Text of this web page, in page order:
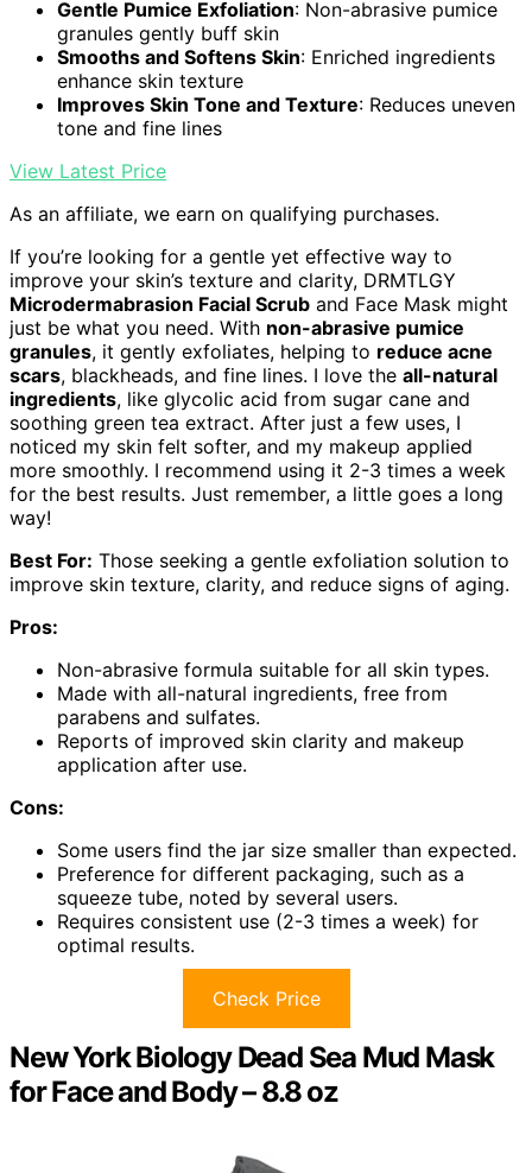
Gentle Pumice Exfoliation: Non-abrasive pumice
granules gently buff skin
Smooths and Softens Skin: Enriched ingredients
enhance skin texture
Improves Skin Tone and Texture: Reduces uneven
tone and fine lines
View Latest Price
As an affiliate, we earn on qualifying purchases.
If you’re looking for a gentle yet effective way to
improve your skin’s texture and clarity, DRMTLGY
Microdermabrasion Facial Scrub and Face Mask might
just be what you need. With non-abrasive pumice
granules, it gently exfoliates, helping to reduce acne
scars, blackheads, and fine lines. I love the all-natural
ingredients, like glycolic acid from sugar cane and
soothing green tea extract. After just a few uses, I
noticed my skin felt softer, and my makeup applied
more smoothly. I recommend using it 2-3 times a week
for the best results. Just remember, a little goes a long
way!
Best For: Those seeking a gentle exfoliation solution to
improve skin texture, clarity, and reduce signs of aging.
Pros:
Non-abrasive formula suitable for all skin types.
Made with all-natural ingredients, free from
parabens and sulfates.
Reports of improved skin clarity and makeup
application after use.
Cons:
Some users find the jar size smaller than expected.
Preference for different packaging, such as a
squeeze tube, noted by several users.
Requires consistent use (2-3 times a week) for
optimal results.
Check Price
New York Biology Dead Sea Mud Mask
for Face and Body – 8.8 oz